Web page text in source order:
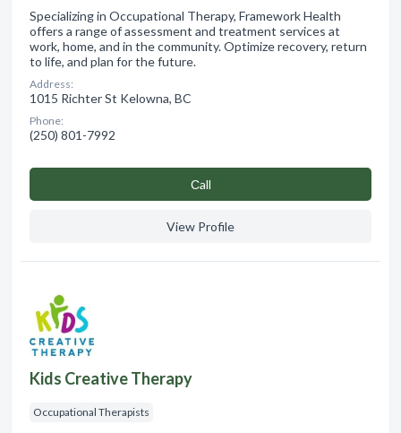
Specializing in Occupational Therapy, Framework Health
offers a range of assessment and treatment services at
work, home, and in the community. Optimize recovery, return
to life, and plan for the future.
Address:
1015 Richter St Kelowna, BC
Phone:
(250) 801-7992
Сall
View Profile
Kids Creative Therapy
Occupational Therapists